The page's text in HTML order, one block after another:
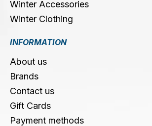
Winter Accessories
Winter Clothing
INFORMATION
About us
Brands
Contact us
Gift Cards
Payment methods